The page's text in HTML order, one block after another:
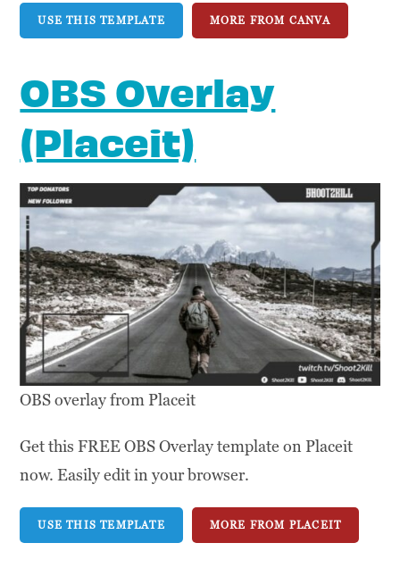
USE THIS TEMPLATE MORE FROM CANVA
OBS Overlay
(Placeit)
OBS overlay from Placeit
Get this FREE OBS Overlay template on Placeit
now. Easily edit in your browser.
USE THIS TEMPLATE MORE FROM PLACEIT